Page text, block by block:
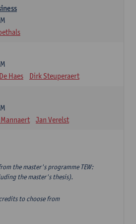
Haes Dirk Steuperaert
Jan Verelst
the master's programme TEW:
the master's thesis).
to choose from